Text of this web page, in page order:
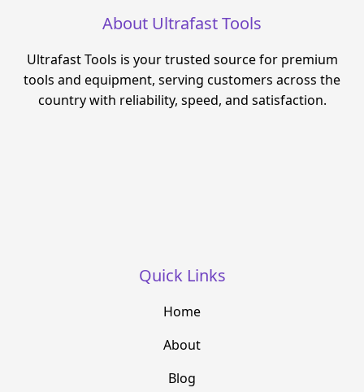
About Ultrafast Tools
Ultrafast Tools is your trusted source for premium
tools and equipment, serving customers across the
country with reliability, speed, and satisfaction.
Quick Links
Home
About
Blog